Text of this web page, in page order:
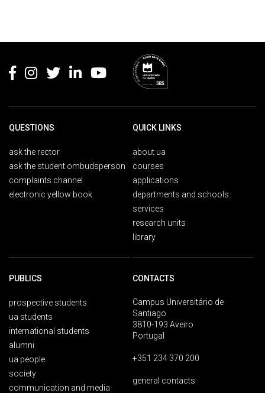
QUESTIONS
ask the rector
ask the student ombudsperson
complaints channel
electronic yellow book
QUICK LINKS
about ua
courses
applications
departments and schools
services
research units
library
PUBLICS
prospective students
ua students
international students
alumni
ua people
society
communication and media
CONTACTS
Campus Universitário de
Santiago
3810-193 Aveiro
Portugal
+351 234 370 200
general contacts